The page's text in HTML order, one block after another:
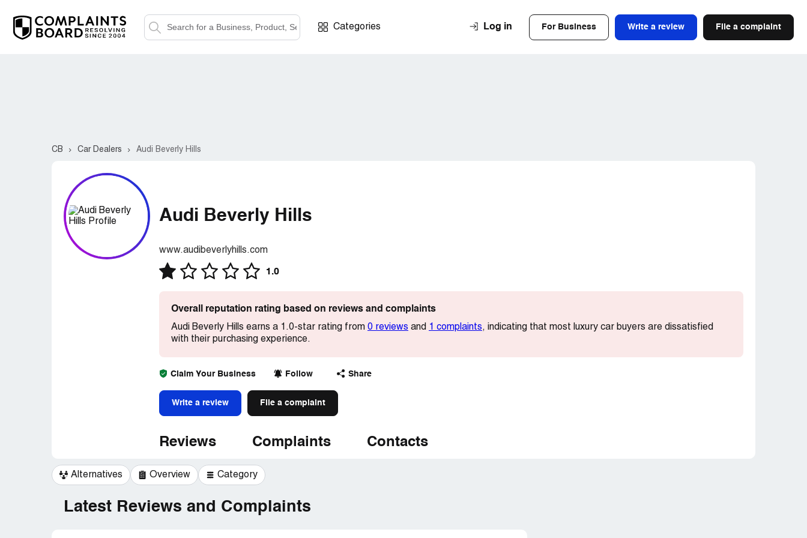
Categories Log in For Business Write a review File a complaint
CB Car Dealers Audi Beverly Hills
Audi Beverly Hills
www.audibeverlyhills.com
1.0
Overall reputation rating based on reviews and complaints
Audi Beverly Hills earns a 1.0-star rating from 0 reviews and 1 complaints, indicating that most luxury car buyers are dissatisfied
with their purchasing experience.
Claim Your Business Follow Share
Write a review File a complaint
Reviews Complaints Contacts
Alternatives Overview Category
Latest Reviews and Complaints